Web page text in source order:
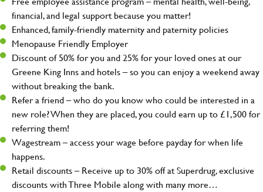
financial, and legal support because you matter!
Enhanced, family-friendly maternity and paternity policies
Menopause Friendly Employer
Discount of 50% for you and 25% for your loved ones at our
Greene King Inns and hotels – so you can enjoy a weekend away
without breaking the bank.
Refer a friend – who do you know who could be interested in a
new role? When they are placed, you could earn up to £1,500 for
referring them!
Wagestream – access your wage before payday for when life
happens.
Retail discounts – Receive up to 30% off at Superdrug, exclusive
discounts with Three Mobile along with many more…